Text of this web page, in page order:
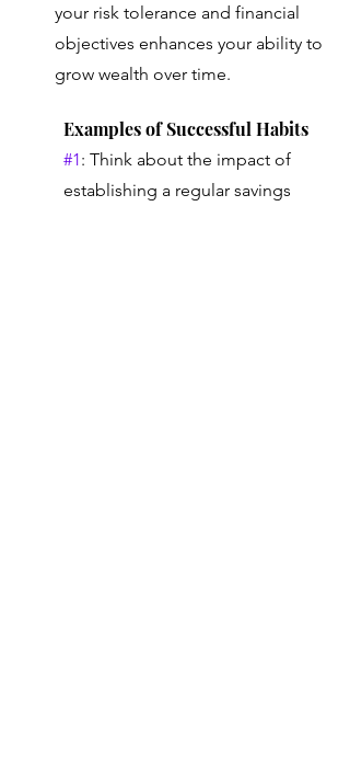
your risk tolerance and financial
objectives enhances your ability to
grow wealth over time.
Examples of Successful Habits
#1: Think about the impact of
establishing a regular savings